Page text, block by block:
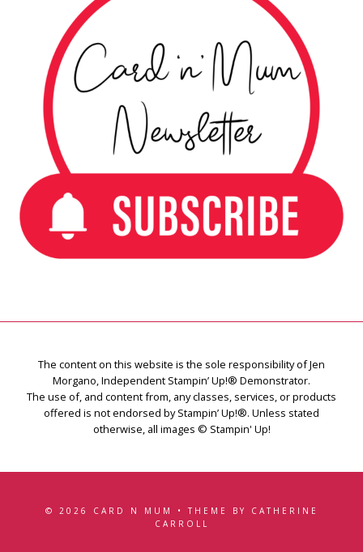
The content on this website is the sole responsibility of Jen
Morgano, Independent Stampin’ Up!® Demonstrator.
The use of, and content from, any classes, services, or products
offered is not endorsed by Stampin’ Up!®. Unless stated
otherwise, all images © Stampin' Up!
© 2026 CARD N MUM • THEME BY CATHERINE
CARROLL